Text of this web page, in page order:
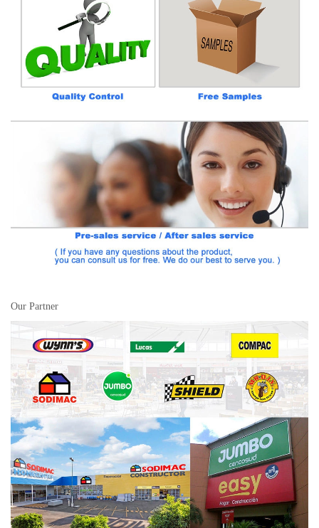
Our Partner